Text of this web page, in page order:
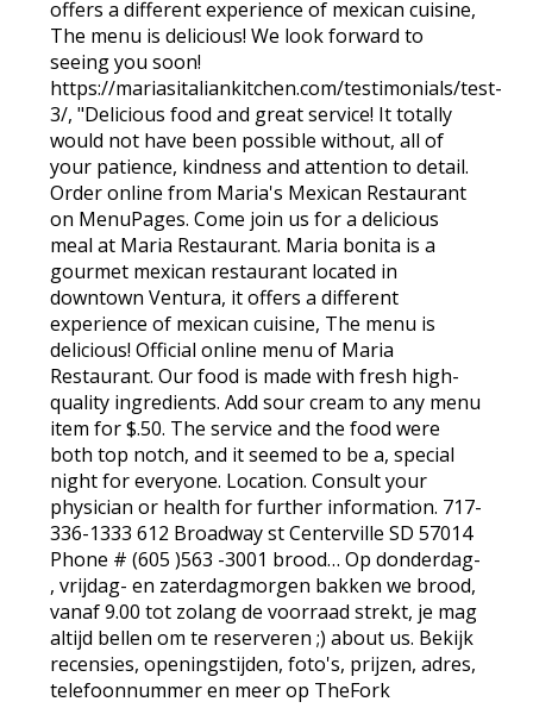
offers a different experience of mexican cuisine,
The menu is delicious! We look forward to
seeing you soon!
https://mariasitaliankitchen.com/testimonials/test-
3/, "Delicious food and great service! It totally
would not have been possible without, all of
your patience, kindness and attention to detail.
Order online from Maria's Mexican Restaurant
on MenuPages. Come join us for a delicious
meal at Maria Restaurant. Maria bonita is a
gourmet mexican restaurant located in
downtown Ventura, it offers a different
experience of mexican cuisine, The menu is
delicious! Official online menu of Maria
Restaurant. Our food is made with fresh high-
quality ingredients. Add sour cream to any menu
item for $.50. The service and the food were
both top notch, and it seemed to be a, special
night for everyone. Location. Consult your
physician or health for further information. 717-
336-1333 612 Broadway st Centerville SD 57014
Phone # (605 )563 -3001 brood… Op donderdag-
, vrijdag- en zaterdagmorgen bakken we brood,
vanaf 9.00 tot zolang de voorraad strekt, je mag
altijd bellen om te reserveren ;) about us. Bekijk
recensies, openingstijden, foto's, prijzen, adres,
telefoonnummer en meer op TheFork